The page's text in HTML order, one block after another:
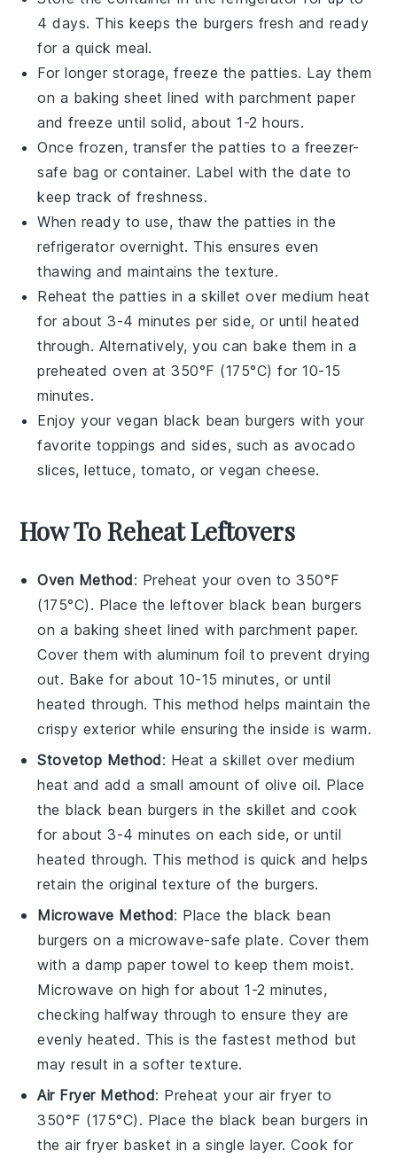
4 days. This keeps the burgers fresh and ready
for a quick meal.
For longer storage, freeze the patties. Lay them
on a baking sheet lined with parchment paper
and freeze until solid, about 1-2 hours.
Once frozen, transfer the patties to a freezer-
safe bag or container. Label with the date to
keep track of freshness.
When ready to use, thaw the patties in the
refrigerator overnight. This ensures even
thawing and maintains the texture.
Reheat the patties in a skillet over medium heat
for about 3-4 minutes per side, or until heated
through. Alternatively, you can bake them in a
preheated oven at 350°F (175°C) for 10-15
minutes.
Enjoy your vegan black bean burgers with your
favorite toppings andsides, such as avocado
slices,lettuce, tomato, orvegan cheese.
How To Reheat Leftovers
Oven Method: Preheat your oven to 350°F
(175°C). Place the leftover black bean burgers
on a baking sheet lined with parchment paper.
Cover them with aluminum foil to prevent drying
out. Bake for about 10-15 minutes, or until
heated through. This method helps maintain the
crispy exterior while ensuring the inside is warm.
Stovetop Method: Heat a skillet over medium
heat and add a small amount of olive oil. Place
the black bean burgers in the skillet and cook
for about 3-4 minutes on each side, or until
heated through. This method is quick and helps
retain the original texture of the burgers.
Microwave Method: Place the black bean
burgers on a microwave-safe plate. Cover them
with a damp paper towel to keep them moist.
Microwave on high for about 1-2 minutes,
checking halfway through to ensure they are
evenly heated. This is the fastest method but
may result in a softer texture.
Air Fryer Method: Preheat your air fryer to
350°F (175°C). Place the black bean burgers in
the air fryer basket in a single layer. Cook for